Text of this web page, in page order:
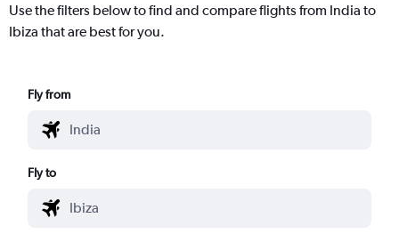
Use the filters below to find and compare flights from India to
Ibiza that are best for you.
Fly from
Fly to